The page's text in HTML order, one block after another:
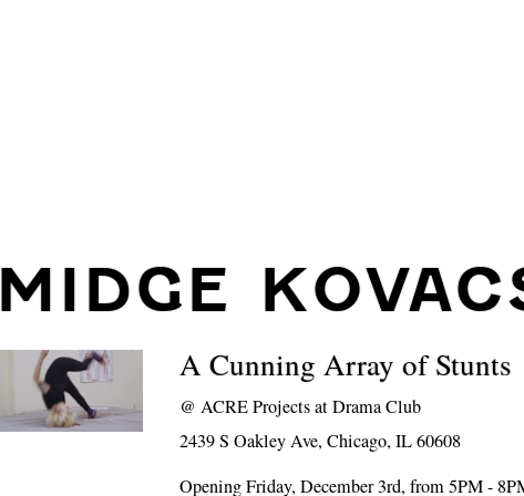
MIDGE
A Cunning Array of Stunts
@ACRE Projects at Drama Club
2439 S Oakley Ave, Chicago, IL 60608
Opening Friday, December 3rd, from 5PM -